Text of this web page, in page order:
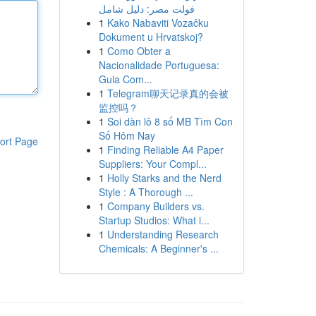
Page
فولت مصر: دليل شامل
1 Kako Nabaviti Vozačku
Dokument u Hrvatskoj?
1 Como Obter a
Nacionalidade Portuguesa:
Guia Com...
1 Telegram聊天记录真的会被
监控吗？
1 Soi dàn lô 8 số MB Tìm Con
Số Hôm Nay
1 Finding Reliable A4 Paper
Suppliers: Your Compl...
1 Holly Starks and the Nerd
Style : A Thorough ...
1 Company Builders vs.
Startup Studios: What i...
1 Understanding Research
Chemicals: A Beginner's ...